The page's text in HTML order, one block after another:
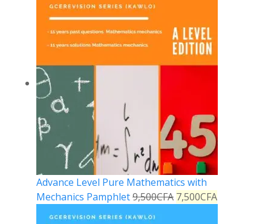
Advance Level Pure Mathematics with
Mechanics Pamphlet9,500CFA 7,500CFA